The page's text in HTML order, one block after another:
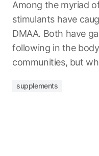
Among the myriad
stimulants have
DMAA. Both have
following in the
communities, but
supplements